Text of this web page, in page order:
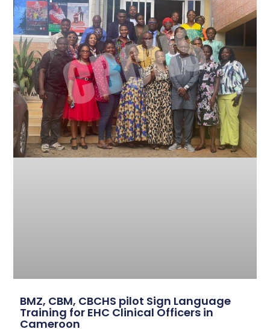
BMZ, CBM, CBCHS pilot Sign Language
Training for EHC Clinical Officers in
Cameroon